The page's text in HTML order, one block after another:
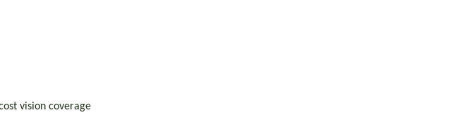
vision coverage